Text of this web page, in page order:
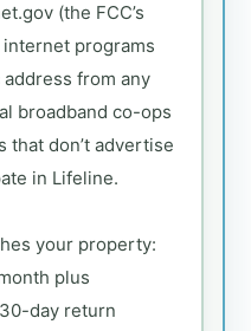
(the FCC’s
programs
from any
broadband co-ops
that don’t advertise
in Lifeline.
your property:
plus
day return